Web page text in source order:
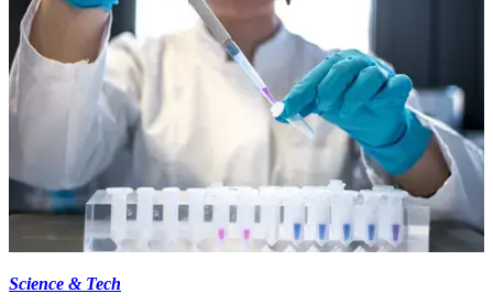
Science & Tech